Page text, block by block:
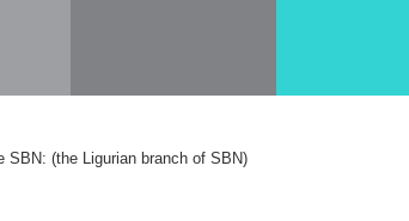
SBN: (the Ligurian branch of SBN)